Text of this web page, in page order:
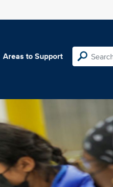
Areas to Support